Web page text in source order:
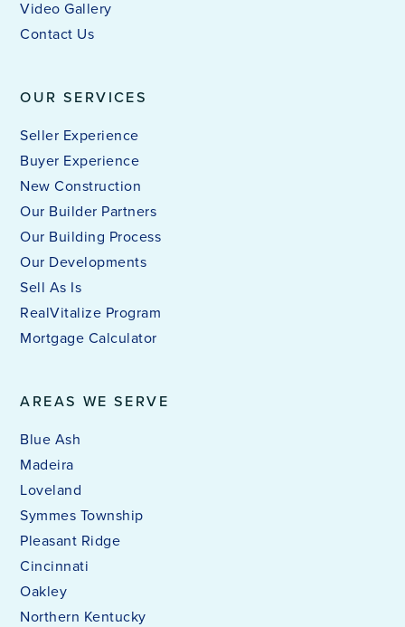
AREAS WE SERVE
Blue Ash
Madeira
Loveland
Symmes Township
Pleasant Ridge
Cincinnati
Oakley
Northern Kentucky
OUR SERVICES
Seller Experience
Buyer Experience
New Construction
Our Builder Partners
Our Building Process
Our Developments
Sell As Is
RealVitalize Program
Mortgage Calculator
Video Gallery
Contact Us